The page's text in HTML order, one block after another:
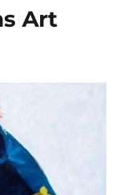
Art